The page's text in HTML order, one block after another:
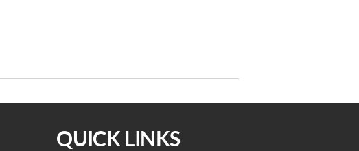
QUICK LINKS